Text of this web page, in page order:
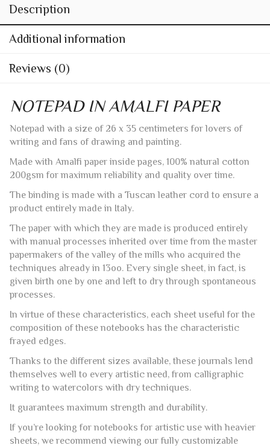
Description
Additional information
Reviews (0)
NOTEPAD IN AMALFI PAPER
Notepad with a size of 26 x 35 centimeters for lovers of
writing and fans of drawing and painting.
Made with Amalfi paper inside pages, 100% natural cotton
200gsm for maximum reliability and quality over time.
The binding is made with a Tuscan leather cord to ensure a
product entirely made in Italy.
The paper with which they are made is produced entirely
with manual processes inherited over time from the master
papermakers of the valley of the mills who acquired the
techniques already in 13oo. Every single sheet, in fact, is
given birth one by one and left to dry through spontaneous
processes.
In virtue of these characteristics, each sheet useful for the
composition of these notebooks has the characteristic
frayed edges.
Thanks to the different sizes available, these journals lend
themselves well to every artistic need, from calligraphic
writing to watercolors with dry techniques.
It guarantees maximum strength and durability.
If you’re looking for notebooks for artistic use with heavier
sheets, we recommend viewing our fully customizable